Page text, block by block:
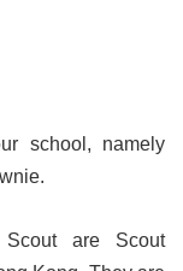
school, namely
are Scout